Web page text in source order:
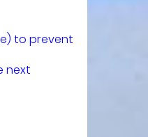
to prevent
next